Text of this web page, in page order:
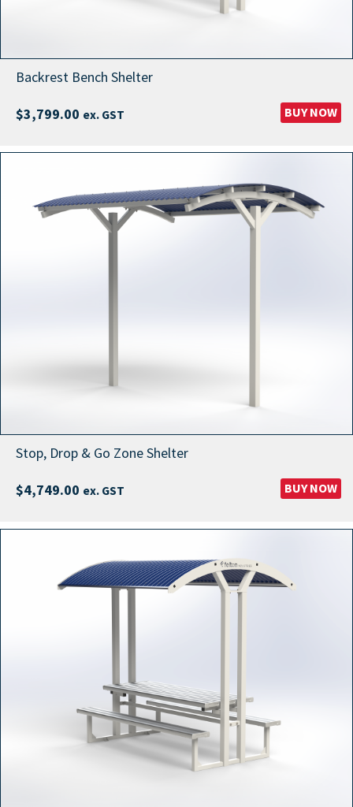
Backrest Bench Shelter
$3,799.00 ex. GST BUY NOW
Stop, Drop & Go Zone Shelter
$4,749.00 ex. GST BUY NOW